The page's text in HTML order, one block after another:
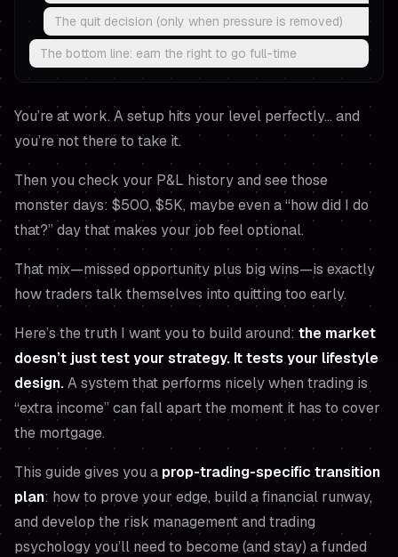
The quit decision (only when pressure is removed)
The bottom line: earn the right to go full-time
You’re at work. A setup hits your level perfectly… and
you’re not there to take it.
Then you check your P&L history and see those
monster days: $500, $5K, maybe even a “how did I do
that?” day that makes your job feel optional.
That mix—missed opportunity plus big wins—is exactly
how traders talk themselves into quitting too early.
Here’s the truth I want you to build around: the market
doesn’t just test your strategy. It tests your lifestyle
design.A system that performs nicely when trading is
“extra income” can fall apart the moment it has to cover
the mortgage.
This guide gives you a prop-trading-specific transition
plan: how to prove your edge, build a financial runway,
and develop the risk management and trading
psychology you’ll need to become (and stay) a funded